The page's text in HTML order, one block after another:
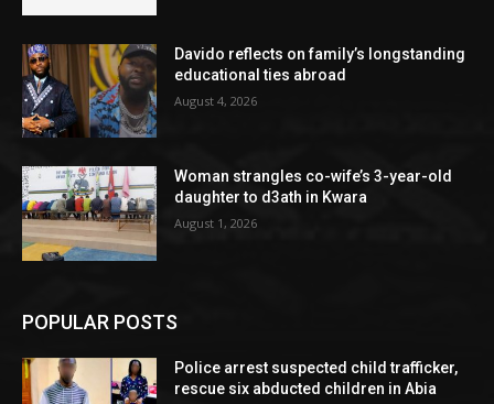
Davido reflects on family’s longstanding
educational ties abroad
August 4, 2026
Woman strangles co-wife’s 3-year-old
daughter to d3ath in Kwara
August 1, 2026
POPULAR POSTS
Police arrest suspected child trafficker,
rescue six abducted children in Abia